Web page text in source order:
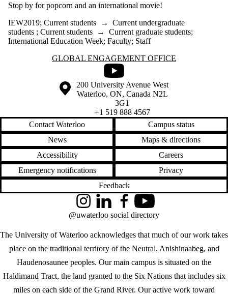
Stop by for popcorn and an international movie!
IEW2019; Current students → Current undergraduate
students ; Current students → Current graduate students;
International Education Week; Faculty; Staff
Information about Global Engagement Office
GLOBAL ENGAGEMENT OFFICE
Youtube
Information about the University of Waterloo
Campus map
200 University Avenue West
Waterloo, ON, Canada N2L
3G1
+1 519 888 4567
Contact Waterloo
Campus status
News
Maps & directions
Accessibility
Careers
Emergency notifications
Privacy
Feedback
The University of Waterloo acknowledges that much of our work takes
place on the traditional territory of the Neutral, Anishinaabeg, and
Haudenosaunee peoples. Our main campus is situated on the
Haldimand Tract, the land granted to the Six Nations that includes six
miles on each side of the Grand River. Our active work toward
InstagramLinkedInFacebookYouTube
@uwaterloo social directory